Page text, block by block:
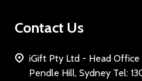
Contact Us
iGift Pty Ltd - Head Office
Pendle Hill, Sydney Tel: 1300 691296